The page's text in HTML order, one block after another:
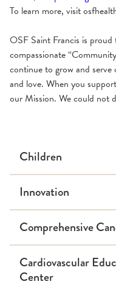
To learn more, visit
OSF Saint Francis is
compassionate
continue to grow and
and love. When you
our Mission. We could not
Children
Innovation
Comprehensive
Cardiovascular
Center